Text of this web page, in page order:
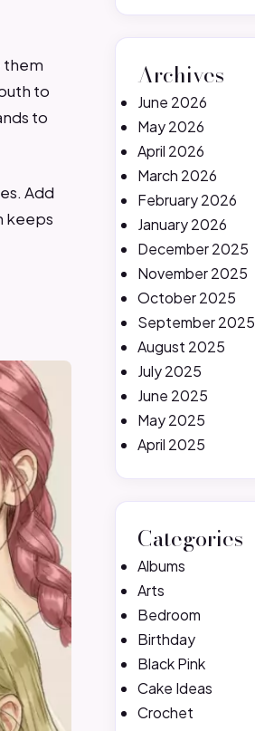
them
to
to
Add
keeps
Archives
June 2026
May 2026
April 2026
March 2026
February 2026
January 2026
December 2025
November 2025
October 2025
September 2025
August 2025
July 2025
June 2025
May 2025
April 2025
Categories
Albums
Arts
Bedroom
Birthday
Black Pink
Cake Ideas
Crochet